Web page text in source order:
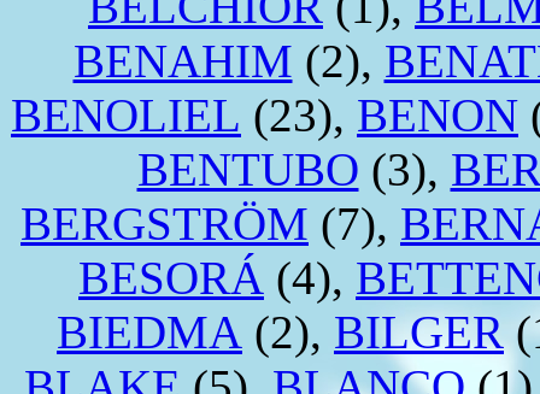
BENAHIM (2),
BENOLIEL (23), BENON
BENTUBO (3),
BERGSTRÖM (7),
BESORÁ (4),
BIEDMA (2), BILGER